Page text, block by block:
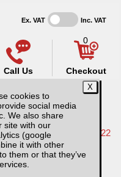
cookies to
social media
We also share
site with our
(google
it with other
them or that they’ve
Ex. VAT Inc. VAT
Call Us
0
Checkout
Navara NP300 16-22
22) SJS Hardtop
Locking